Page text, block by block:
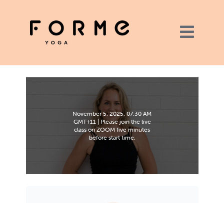
November 5, 2025, 07:30 AM
GMT+11 | Please join the live
class on ZOOM five minutes
before start time.